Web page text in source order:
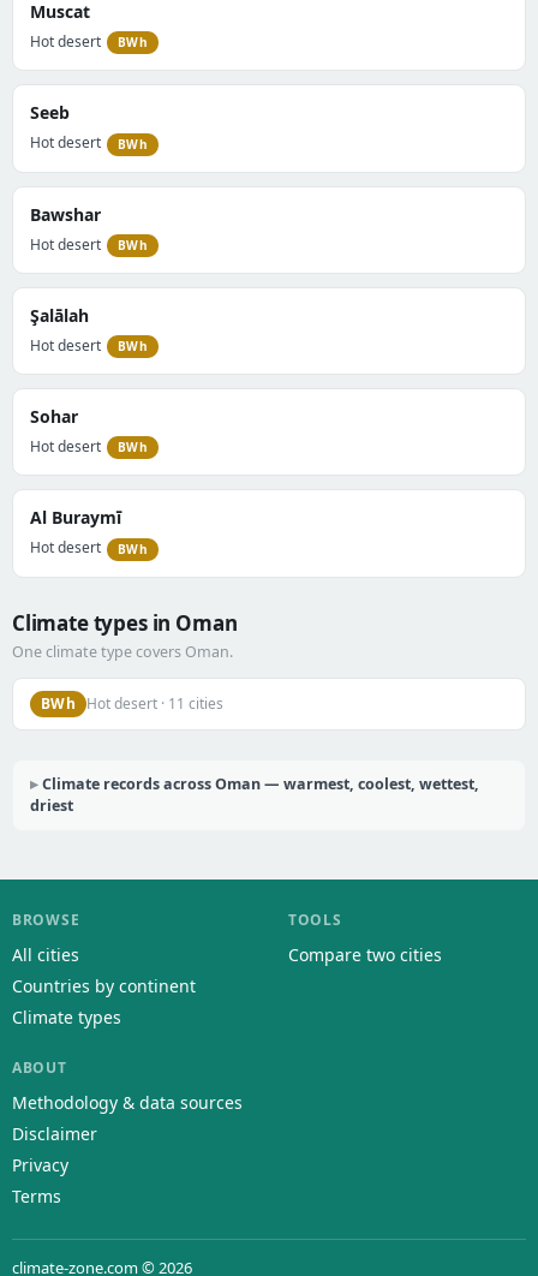
Muscat
Hot desert BWh
Seeb
Hot desert BWh
Bawshar
Hot desert BWh
Şalālah
Hot desert BWh
Sohar
Hot desert BWh
Al Buraymī
Hot desert BWh
Climate types in Oman
One climate type covers Oman.
BWh Hot desert · 11 cities
Climate records across Oman — warmest, coolest, wettest,
driest
BROWSE
All cities
Countries by continent
Climate types
TOOLS
Compare two cities
ABOUT
Methodology & data sources
Disclaimer
Privacy
Terms
climate-zone.com © 2026